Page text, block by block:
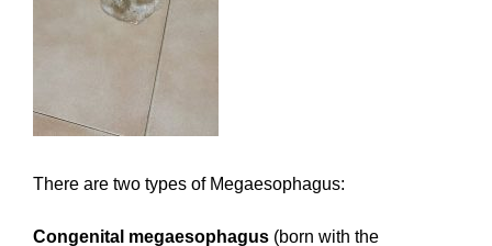
There are two types of Megaesophagus:
Congenital megaesophagus (born with the